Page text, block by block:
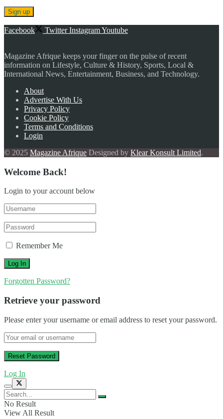
Facebook Twitter InstagramYoutube
Magazine Afrique keeps your finger on the pulse of recent
information on Lifestyle, Culture & History, Sports, Local &
International News, Entertainment, Business, and Technology.
About
Advertise With Us
Privacy Policy
Cookie Policy
Terms and Conditions
Login
© 2025 Magazine Afrique Designed by Klear Konsult Limited.
Welcome Back!
Login to your account below
Remember Me
Forgotten Password?
Retrieve your password
Please enter your username or email address to reset your password.
Log In
No Result
View All Result